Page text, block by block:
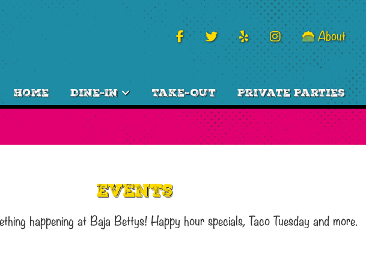
About
Home Dine-In Take-Out Private Parties
Events
happening at Baja Bettys! Happy hour specials, Taco Tuesday and more.